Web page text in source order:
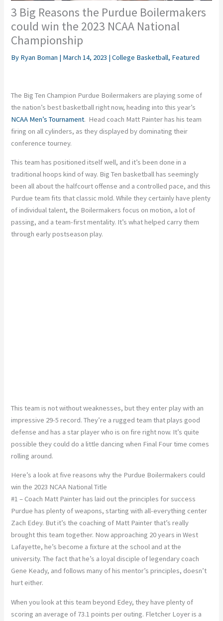
3 Big Reasons the Purdue Boilermakers
could win the 2023 NCAA National
Championship
By Ryan Boman | March 14, 2023 |College Basketball, Featured
The Big Ten Champion Purdue Boilermakers are playing some of
the nation’s best basketball right now, heading into this year’s
NCAA Men’s Tournament. Head coach Matt Painter has his team
firing on all cylinders, as they displayed by dominating their
conference tourney.
This team has positioned itself well, and it’s been done in a
traditional hoops kind of way. Big Ten basketball has seemingly
been all about the halfcourt offense and a controlled pace, and this
Purdue team fits that classic mold. While they certainly have plenty
of individual talent, the Boilermakers focus on motion, a lot of
passing, and a team-first mentality. It’s what helped carry them
through early postseason play.
This team is not without weaknesses, but they enter play with an
impressive 29-5 record. They’re a rugged team that plays good
defense and has a star player who is on fire right now. It’s quite
possible they could do a little dancing when Final Four time comes
rolling around.
Here’s a look at five reasons why the Purdue Boilermakers could
win the 2023 NCAA National Title
#1 – Coach Matt Painter has laid out the principles for success
Purdue has plenty of weapons, starting with all-everything center
Zach Edey. But it’s the coaching of Matt Painter that’s really
brought this team together. Now approaching 20 years in West
Lafayette, he’s become a fixture at the school and at the
university. The fact that he’s a loyal disciple of legendary coach
Gene Keady, and follows many of his mentor’s principles, doesn’t
hurt either.
When you look at this team beyond Edey, they have plenty of
scoring an average of 73.1 points per outing. Fletcher Loyer is a